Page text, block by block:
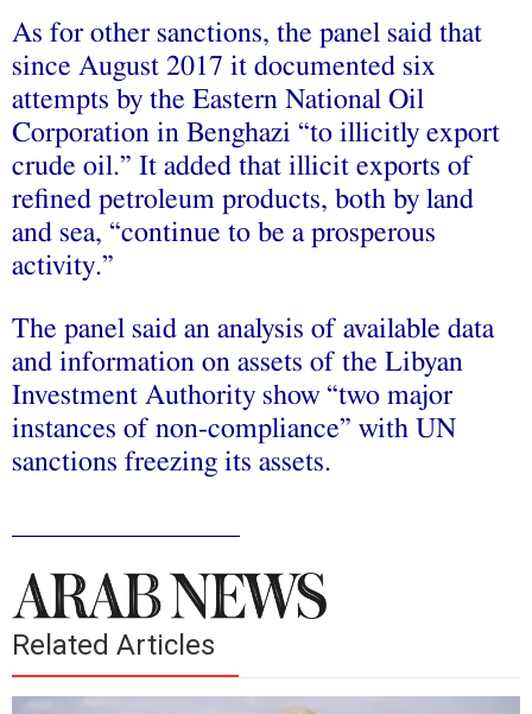
As for other sanctions, the panel said that
since August 2017 it documented six
attempts by the Eastern National Oil
Corporation in Benghazi “to illicitly export
crude oil.” It added that illicit exports of
refined petroleum products, both by land
and sea, “continue to be a prosperous
activity.”
The panel said an analysis of available data
and information on assets of the Libyan
Investment Authority show “two major
instances of non-compliance” with UN
sanctions freezing its assets.
Related Articles